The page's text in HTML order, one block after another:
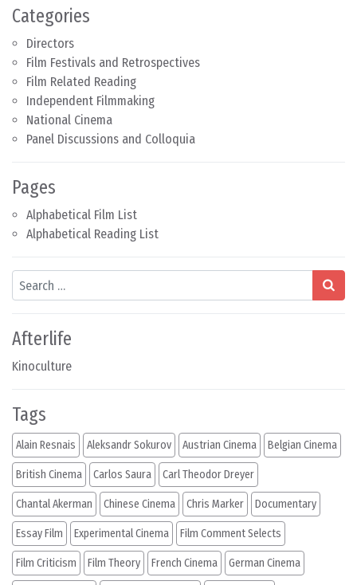
Categories
Directors
Film Festivals and Retrospectives
Film Related Reading
Independent Filmmaking
National Cinema
Panel Discussions and Colloquia
Pages
Alphabetical Film List
Alphabetical Reading List
Search
Afterlife
Kinoculture
Tags
Alain Resnais Aleksandr Sokurov Austrian Cinema Belgian Cinema
British Cinema Carlos Saura Carl Theodor Dreyer
Chantal Akerman Chinese Cinema Chris Marker Documentary
Essay Film Experimental Cinema Film Comment Selects
Film Criticism Film Theory French Cinema German Cinema